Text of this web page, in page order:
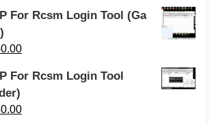
For Rcsm Login Tool (Ga
For Rcsm Login Tool